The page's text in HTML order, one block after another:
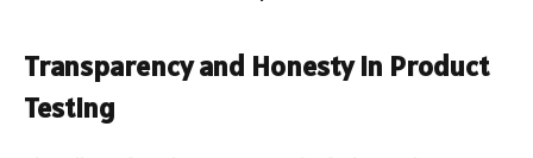
Transparency and Honesty in Product
Testing